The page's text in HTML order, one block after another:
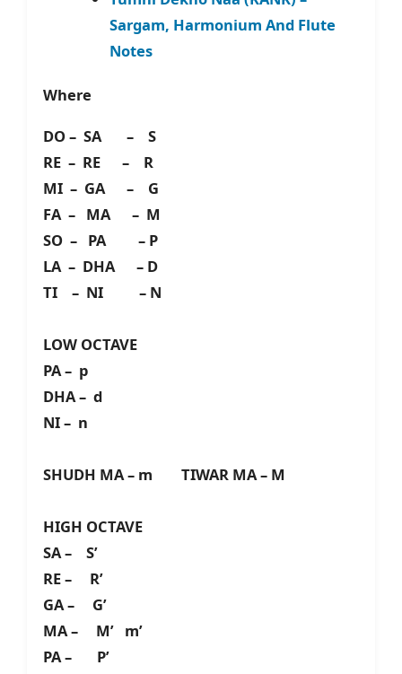
Sargam, Harmonium And Flute
Notes
Where
DO – SA – S
RE – RE – R
MI – GA – G
FA – MA – M
SO – PA – P
LA – DHA – D
TI – NI – N
LOW OCTAVE
PA – p
DHA – d
NI – n
SHUDH MA – m TIWAR MA – M
HIGH OCTAVE
SA – S’
RE – R’
GA – G’
MA – M’ m’
PA – P’